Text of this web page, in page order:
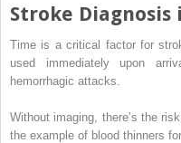
Stroke Diagnosis
Time is a critical factor for
used immediately upon
hemorrhagic attacks.
Without imaging, there’s the
the example of blood thinners